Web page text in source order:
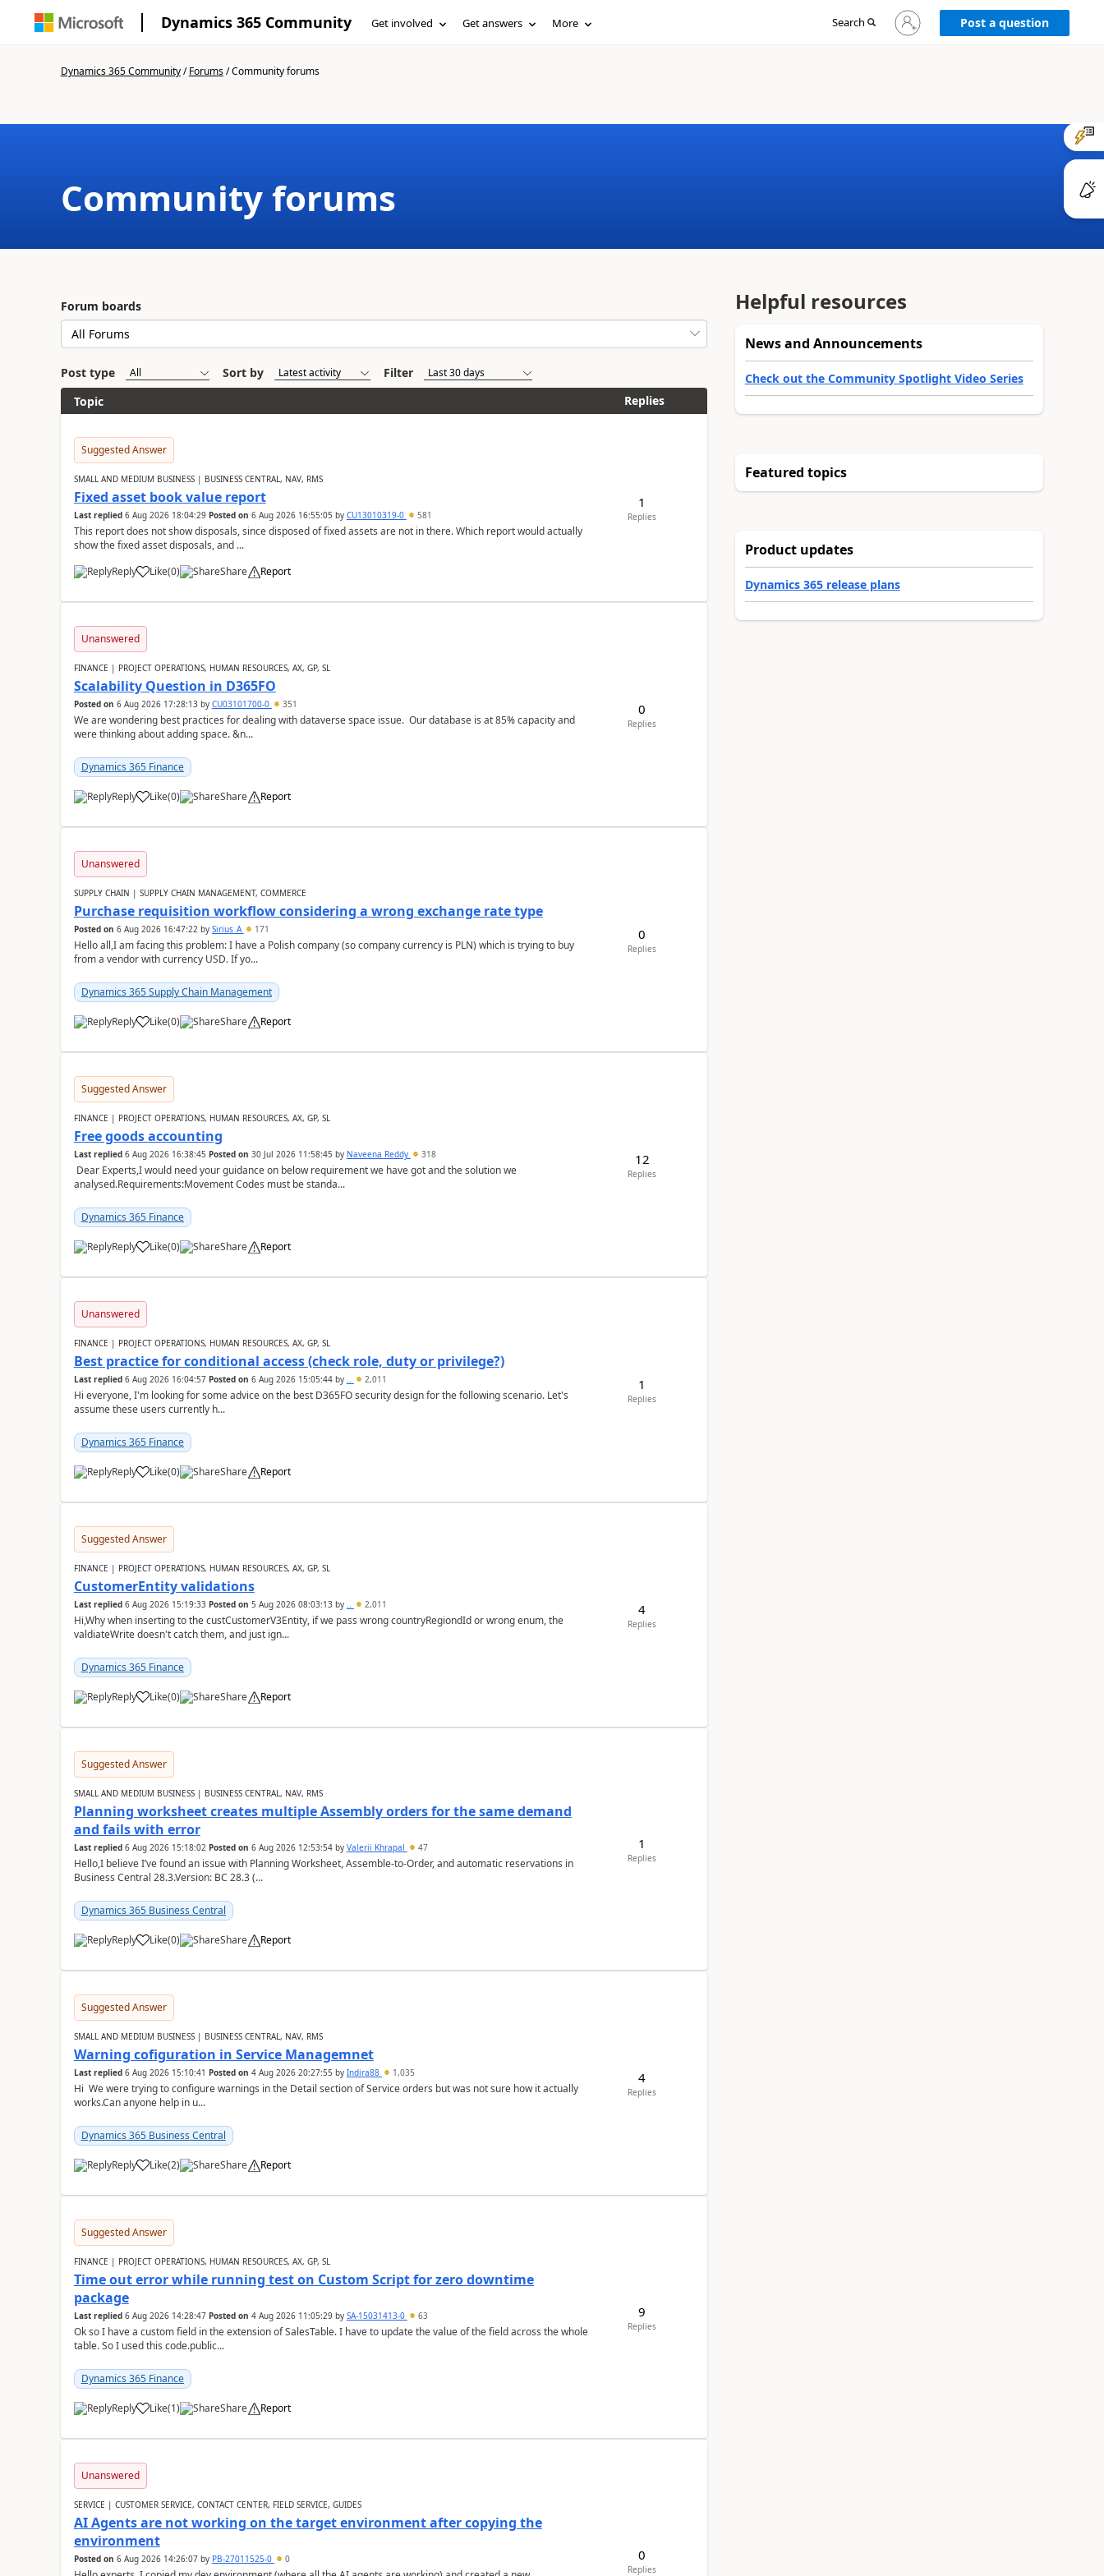
Dynamics 365 Community Get involved Get answers More Search
Sign
in
Post a question
Dynamics 365 Community/Forums/Community forums
Community forums
Forum boards
Post type Sort by
Filter
Topic
Replies
Suggested Answer
SMALL AND MEDIUM BUSINESS | BUSINESS CENTRAL, NAV, RMS
Fixed asset book value report
Last replied 6 Aug 2026 18:04:29 Posted on 6 Aug 2026 16:55:05 by CU13010319-0 581
This report does not show disposals, since disposed of fixed assets are not in there. Which report would actually
show the fixed asset disposals, and ...
Reply
Like(0) Share Report
1
Replies
Unanswered
FINANCE | PROJECT OPERATIONS, HUMAN RESOURCES, AX, GP, SL
Scalability Question in D365FO
Posted on 6 Aug 2026 17:28:13by CU03101700-0 351
We are wondering best practices for dealing with dataverse space issue. Our database is at 85% capacity and
were thinking about adding space. &n...
Dynamics 365 Finance
Reply Like(0) Share Report
0
Replies
Unanswered
SUPPLY CHAIN | SUPPLY CHAIN MANAGEMENT, COMMERCE
Purchase requisition workflow considering a wrong exchange rate type
Posted on 6 Aug 2026 16:47:22by Sirius_A 171
Hello all,I am facing this problem: I have a Polish company (so company currency is PLN) which is trying to buy
from a vendor with currency USD. If yo...
Dynamics 365 Supply Chain Management
Reply Like(0) Share Report
0
Replies
Suggested Answer
FINANCE | PROJECT OPERATIONS, HUMAN RESOURCES, AX, GP, SL
Free goods accounting
Last replied 6 Aug 2026 16:38:45 Posted on 30 Jul 2026 11:58:45 by Naveena Reddy 318
Dear Experts,I would need your guidance on below requirement we have got and the solution we
analysed.Requirements:Movement Codes must be standa...
Dynamics 365 Finance
Reply Like(0) Share Report
12
Replies
Unanswered
FINANCE | PROJECT OPERATIONS, HUMAN RESOURCES, AX, GP, SL
Best practice for conditional access (check role, duty or privilege?)
Last replied 6 Aug 2026 16:04:57 Posted on 6 Aug 2026 15:05:44by .. 2,011
Hi everyone, I'm looking for some advice on the best D365FO security design for the following scenario. Let's
assume these users currently h...
Dynamics 365 Finance
Reply Like(0) Share Report
1
Replies
Suggested Answer
FINANCE | PROJECT OPERATIONS, HUMAN RESOURCES, AX, GP, SL
CustomerEntity validations
Last replied 6 Aug 2026 15:19:33 Posted on 5 Aug 2026 08:03:13by .. 2,011
Hi,Why when inserting to the custCustomerV3Entity, if we pass wrong countryRegiondId or wrong enum, the
valdiateWrite doesn't catch them, and just ign...
Dynamics 365 Finance
Reply Like(0) Share Report
4
Replies
Suggested Answer
SMALL AND MEDIUM BUSINESS | BUSINESS CENTRAL, NAV, RMS
Planning worksheet creates multiple Assembly orders for the same demand
and fails with error
Last replied 6 Aug 2026 15:18:02 Posted on 6 Aug 2026 12:53:54by Valerii Khrapal 47
Hello,I believe I’ve found an issue with Planning Worksheet, Assemble-to-Order, and automatic reservations in
Business Central 28.3.Version: BC 28.3 (...
Dynamics 365 Business Central
Reply Like(0) Share Report
1
Replies
Suggested Answer
SMALL AND MEDIUM BUSINESS | BUSINESS CENTRAL, NAV, RMS
Warning cofiguration in Service Managemnet
Last replied 6 Aug 2026 15:10:41 Posted on 4 Aug 2026 20:27:55 by Indira88 1,035
Hi We were trying to configure warnings in the Detail section of Service orders but was not sure how it actually
works.Can anyone help in u...
Dynamics 365 Business Central
Reply Like(2) Share Report
4
Replies
Suggested Answer
FINANCE | PROJECT OPERATIONS, HUMAN RESOURCES, AX, GP, SL
Time out error while running test on Custom Script for zero downtime
package
Last replied 6 Aug 2026 14:28:47 Posted on 4 Aug 2026 11:05:29by SA-15031413-0 63
Ok so I have a custom field in the extension of SalesTable. I have to update the value of the field across the whole
table. So I used this code.public...
Dynamics 365 Finance
Reply Like(1) Share Report
9
Replies
Unanswered
SERVICE | CUSTOMER SERVICE, CONTACT CENTER, FIELD SERVICE, GUIDES
AI Agents are not working on the target environment after copying the
environment
Posted on 6 Aug 2026 14:26:07by PB-27011525-0 0 0
Replies
Helpful resources
News and Announcements
Check out the Community Spotlight Video Series
Featured topics
Product updates
Dynamics 365 release plans